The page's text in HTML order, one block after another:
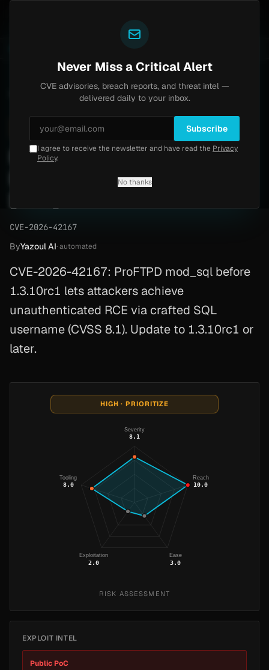
CVE-2026-42167
8.1 Tuesday, April 28, 2026
ProFTPD mod_sql unauth
RCE (CVE-2026-42167)
CVE-2026-42167
ByYazoul AI· automated
CVE-2026-42167: ProFTPD mod_sql before
1.3.10rc1 lets attackers achieve
unauthenticated RCE via crafted SQL
username (CVSS 8.1). Update to 1.3.10rc1 or
later.
HIGH · PRIORITIZE
Severity
8.1
Reach
10.0
Ease
3.0
Exploitation
2.0
Tooling
8.0
RISK ASSESSMENT
EXPLOIT INTEL
Public PoC
Never Miss a Critical Alert
CVE advisories, breach reports, and threat intel —
delivered daily to your inbox.
Subscribe
I agree to receive the newsletter and have read the Privacy
Policy.
No thanks